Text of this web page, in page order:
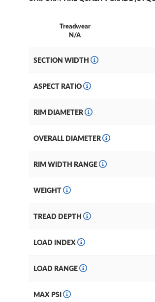
Treadwear
N/A
SECTION WIDTH
ASPECT RATIO
RIM DIAMETER
OVERALL DIAMETER
RIM WIDTH RANGE
WEIGHT
TREAD DEPTH
LOAD INDEX
LOAD RANGE
MAX PSI